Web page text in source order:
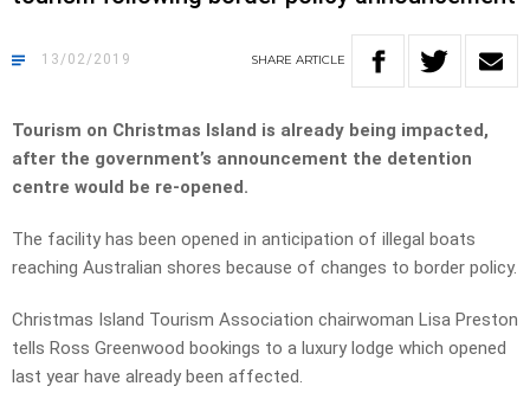
13/02/2019 SHARE ARTICLE
Tourism on Christmas Island is already being impacted,
after the government’s announcement the detention
centre would be re-opened.
The facility has been opened in anticipation of illegal boats
reaching Australian shores because of changes to border policy.
Christmas Island Tourism Association chairwoman Lisa Preston
tells Ross Greenwood bookings to a luxury lodge which opened
last year have already been affected.